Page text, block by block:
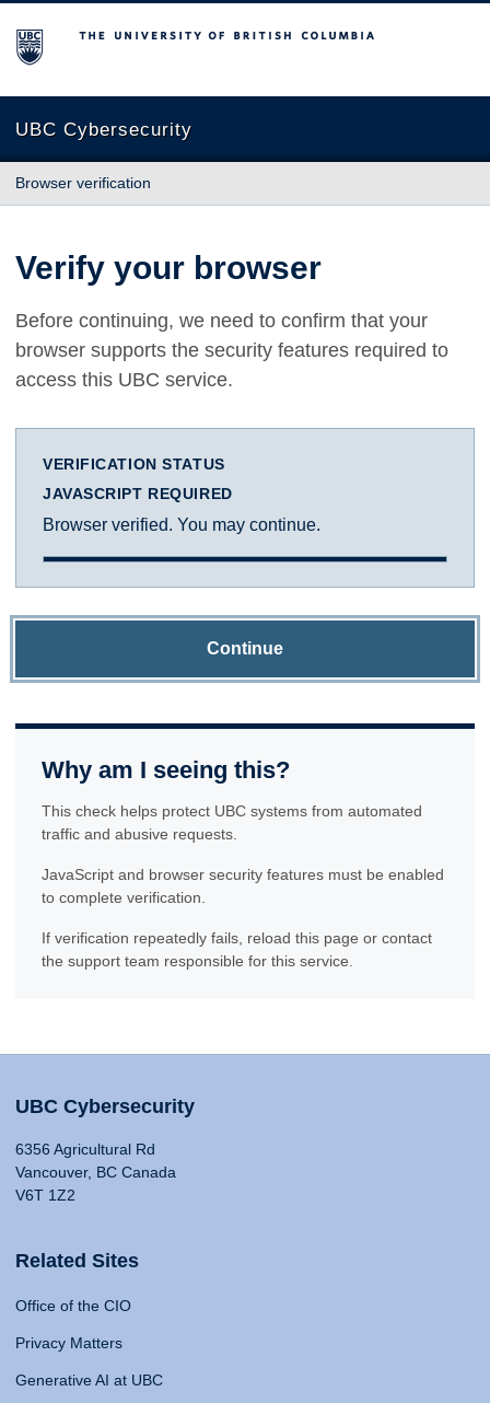
The University of British Columbia
UBC Cybersecurity
Browser verification
Verify your browser
Before continuing, we need to confirm that your
browser supports the security features required to
access this UBC service.
VERIFICATION STATUS
JAVASCRIPT REQUIRED
Browser verified. You may continue.
Continue
Why am I seeing this?
This check helps protect UBC systems from automated
traffic and abusive requests.
JavaScript and browser security features must be enabled
to complete verification.
If verification repeatedly fails, reload this page or contact
the support team responsible for this service.
UBC Cybersecurity
6356 Agricultural Rd
Vancouver, BC Canada
V6T 1Z2
Related Sites
Office of the CIO
Privacy Matters
Generative AI at UBC